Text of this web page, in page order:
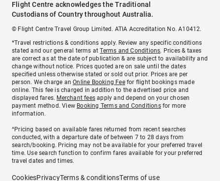
Flight Centre acknowledges the Traditional
Custodians of Country throughout Australia.
© Flight Centre Travel Group Limited. ATIA Accreditation No. A10412.
*Travel restrictions & conditions apply. Review any specific conditions
stated and our general terms atTerms and Conditions. Prices & taxes
are correct as at the date of publication & are subject to availability and
change without notice. Prices quoted are on sale until the dates
specified unless otherwise stated or sold out prior. Prices are per
person. We charge anOnline Booking Feefor flight bookings made
online. This fee is charged in addition to the advertised price and
displayed fares. Merchant fees apply and depend on your chosen
payment method. View Booking Terms and Conditionsfor more
information.
^Pricing based on available fares returned from recent searches
conducted, with a departure date of between 7 to 28 days from
search/booking. Pricing may not be available for your preferred travel
time. Use search function to confirm fares available for your preferred
travel dates and times.
CookiesPrivacyTerms & conditionsTerms of use